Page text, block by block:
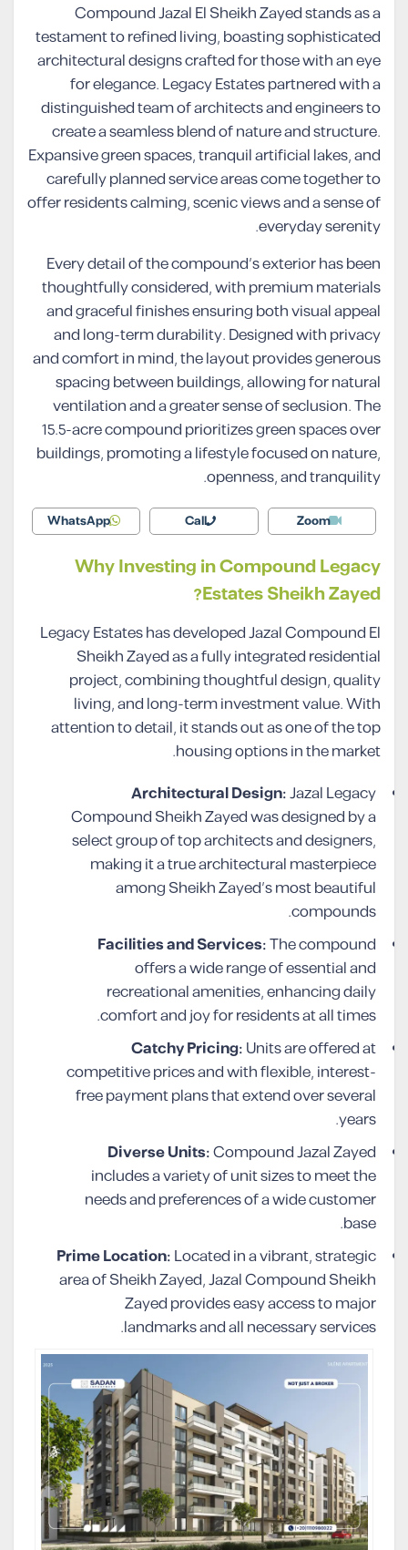
Compound Jazal El Sheikh Zayed stands as a
testament to refined living, boasting sophisticated
architectural designs crafted for those with an eye
for elegance. Legacy Estates partnered with a
distinguished team of architects and engineers to
create a seamless blend of nature and structure.
Expansive green spaces, tranquil artificial lakes, and
carefully planned service areas come together to
offer residents calming, scenic views and a sense of
everyday serenity.
Every detail of the compound’s exterior has been
thoughtfully considered, with premium materials
and graceful finishes ensuring both visual appeal
and long-term durability. Designed with privacy
and comfort in mind, the layout provides generous
spacing between buildings, allowing for natural
ventilation and a greater sense of seclusion. The
15.5-acre compound prioritizes green spaces over
buildings, promoting a lifestyle focused on nature,
openness, and tranquility.
Zoom
Call
WhatsApp
Why Investing in Compound Legacy
Estates Sheikh Zayed?
Legacy Estates has developed Jazal Compound El
Sheikh Zayed as a fully integrated residential
project, combining thoughtful design, quality
living, and long-term investment value. With
attention to detail, it stands out as one of the top
housing options in the market.
Architectural Design:Jazal Legacy
Compound Sheikh Zayed was designed by a
select group of top architects and designers,
making it a true architectural masterpiece
among Sheikh Zayed’s most beautiful
compounds.
Facilities and Services:The compound
offers a wide range of essential and
recreational amenities, enhancing daily
comfort and joy for residents at all times.
Catchy Pricing:Units are offered at
competitive prices and with flexible, interest-
free payment plans that extend over several
years.
Diverse Units:Compound Jazal Zayed
includes a variety of unit sizes to meet the
needs and preferences of a wide customer
base.
Prime Location:Located in a vibrant, strategic
area of Sheikh Zayed, Jazal Compound Sheikh
Zayed provides easy access to major
landmarks and all necessary services.